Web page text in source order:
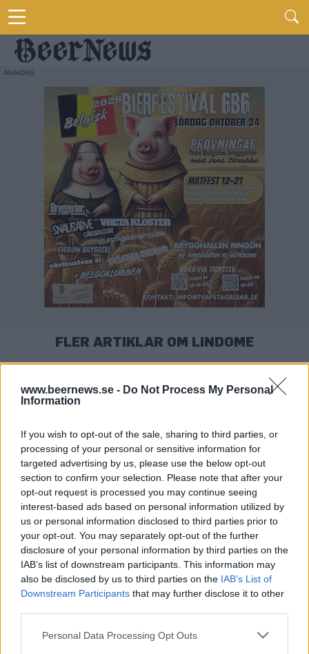
www.beernews.se - Do Not Process My Personal
Information
If you wish to opt-out of the sale, sharing to third parties, or
processing of your personal or sensitive information for
targeted advertising by us, please use the below opt-out
section to confirm your selection. Please note that after your
opt-out request is processed you may continue seeing
interest-based ads based on personal information utilized by
us or personal information disclosed to third parties prior to
your opt-out. You may separately opt-out of the further
disclosure of your personal information by third parties on the
IAB’s list of downstream participants. This information may
also be disclosed by us to third parties on the IAB’s List of
Downstream Participants that may further disclose it to other
Personal Data Processing Opt Outs
FLER ARTIKLAR OM LINDOME
Taproom stänger på grund av corona
De kan följa coronareglerna och ändå ha öppet. Men nu väljer Odd
Island att stänga sitt taproom året ut.